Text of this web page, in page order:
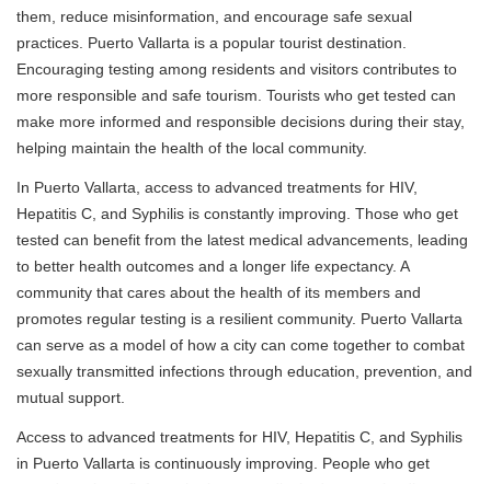
them, reduce misinformation, and encourage safe sexual
practices. Puerto Vallarta is a popular tourist destination.
Encouraging testing among residents and visitors contributes to
more responsible and safe tourism. Tourists who get tested can
make more informed and responsible decisions during their stay,
helping maintain the health of the local community.
In Puerto Vallarta, access to advanced treatments for HIV,
Hepatitis C, and Syphilis is constantly improving. Those who get
tested can benefit from the latest medical advancements, leading
to better health outcomes and a longer life expectancy. A
community that cares about the health of its members and
promotes regular testing is a resilient community. Puerto Vallarta
can serve as a model of how a city can come together to combat
sexually transmitted infections through education, prevention, and
mutual support.
Access to advanced treatments for HIV, Hepatitis C, and Syphilis
in Puerto Vallarta is continuously improving. People who get